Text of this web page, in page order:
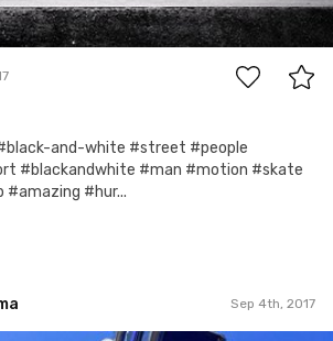
and-white #street #people
#blackandwhite #man #motion #skate
#hur...
Sep 4th, 2017